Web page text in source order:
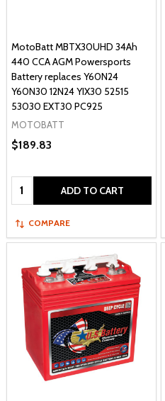
MotoBatt MBTX30UHD 34Ah
440 CCA AGM Powersports
Battery replaces Y60N24
Y60N30 12N24 YIX30 52515
53030 EXT30 PC925
MOTOBATT
$189.83
Quantity: ADD TO CART
COMPARE